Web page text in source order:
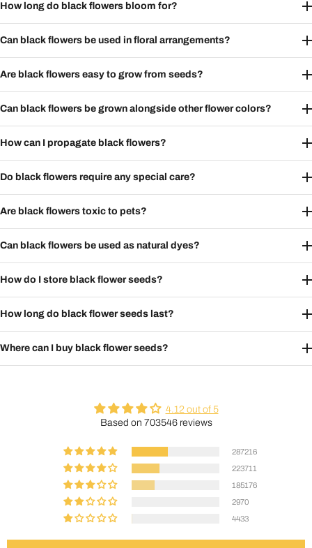
How long do black flowers bloom for?
Can black flowers be used in floral arrangements?
Are black flowers easy to grow from seeds?
Can black flowers be grown alongside other flower colors?
How can I propagate black flowers?
Do black flowers require any special care?
Are black flowers toxic to pets?
Can black flowers be used as natural dyes?
How do I store black flower seeds?
How long do black flower seeds last?
Where can I buy black flower seeds?
4.12 out of 5
Based on 703546 reviews
287216
223711
185176
2970
4433